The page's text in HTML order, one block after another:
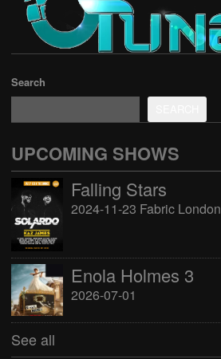
Search
UPCOMING SHOWS
Falling Stars
2024-11-23 Fabric London
Enola Holmes 3
2026-07-01
See all